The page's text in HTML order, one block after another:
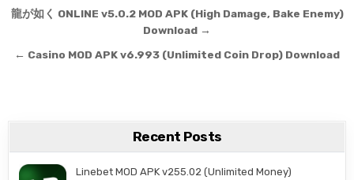
Post navigation
龍が如く ONLINE v5.0.2 MOD APK (High Damage, Bake Enemy)
Download →
← Casino MOD APK v6.993 (Unlimited Coin Drop) Download
Recent Posts
Linebet MOD APK v255.02 (Unlimited Money)